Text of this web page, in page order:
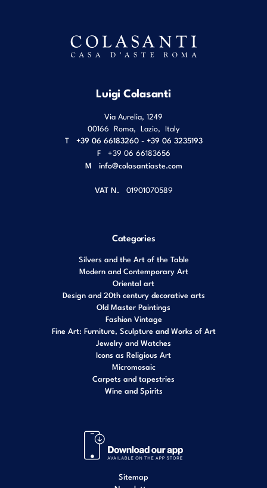
Luigi Colasanti
Via Aurelia, 1249
00166 Roma Lazio Italy
T
+39 06 66183260 - +39 06 3235193
F
+39 06 66183656
M info@colasantiaste.com
VAT N. 01901070589
Categories
Silvers and the Art of the Table
Modern and Contemporary Art
Oriental art
Design and 20th century decorative arts
Old Master Paintings
Fashion Vintage
Fine Art: Furniture, Sculpture and Works of Art
Jewelry and Watches
Icons as Religious Art
Micromosaic
Carpets and tapestries
Wine and Spirits
Sitemap